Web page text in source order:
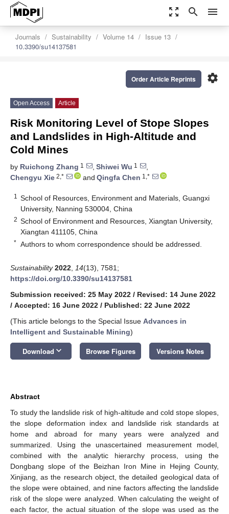
zoom_out_map search menu
Journals Sustainability Volume 14
Issue 13
10.3390/su14137581
settings
Order Article Reprints
Open Access Article
Risk Monitoring Level of Stope Slopes
and Landslides in High-Altitude and
Cold Mines
by Ruichong Zhang 1 , Shiwei Wu 1
,
Chengyu Xie 2,* and Qingfa Chen 1,*
1
School of Resources, Environment and Materials, Guangxi
University, Nanning 530004, China
2 School of Environment and Resources, Xiangtan University,
Xiangtan 411105, China
* Authors to whom correspondence should be addressed.
Sustainability 2022 14(13), 7581;
https://doi.org/10.3390/su14137581
Submission received: 25 May 2022 / Revised: 14 June 2022
/ Accepted: 16 June 2022 / Published: 22 June 2022
(This article belongs to the Special Issue Advances in
Intelligent and Sustainable Mining)
Download keyboard_arrow_down Browse Figures Versions Notes
Abstract
To study the landslide risk of high-altitude and cold stope slopes,
the slope deformation index and landslide risk standards at
home and abroad for many years were analyzed and
summarized. Using the unascertained measurement model,
combined with the analytic hierarchy process, using the
Dongbang slope of the Beizhan Iron Mine in Hejing County,
Xinjiang, as the research object, the detailed geological data of
the slope were obtained, and nine factors affecting the landslide
risk of the slope were analyzed. When calculating the weight of
each factor, the actual situation of the slope was used as the